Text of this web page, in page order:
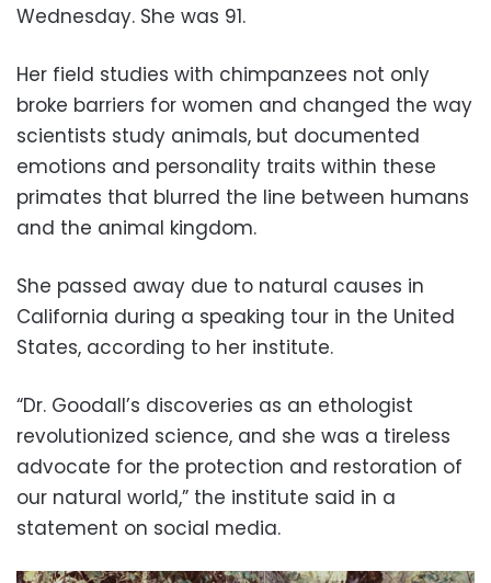
Wednesday. She was 91.
Her field studies with chimpanzees not only
broke barriers for women and changed the way
scientists study animals, but documented
emotions and personality traits within these
primates that blurred the line between humans
and the animal kingdom.
She passed away due to natural causes in
California during a speaking tour in the United
States, according to her institute.
“Dr. Goodall’s discoveries as an ethologist
revolutionized science, and she was a tireless
advocate for the protection and restoration of
our natural world,” the institute said in a
statement on social media.